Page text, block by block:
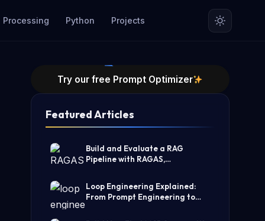
Python Projects
Try our free Prompt Optimizer
Featured Articles
Build and Evaluate a RAG
Pipeline with RAGAS,
Loop Engineering Explained:
From Prompt Engineering to